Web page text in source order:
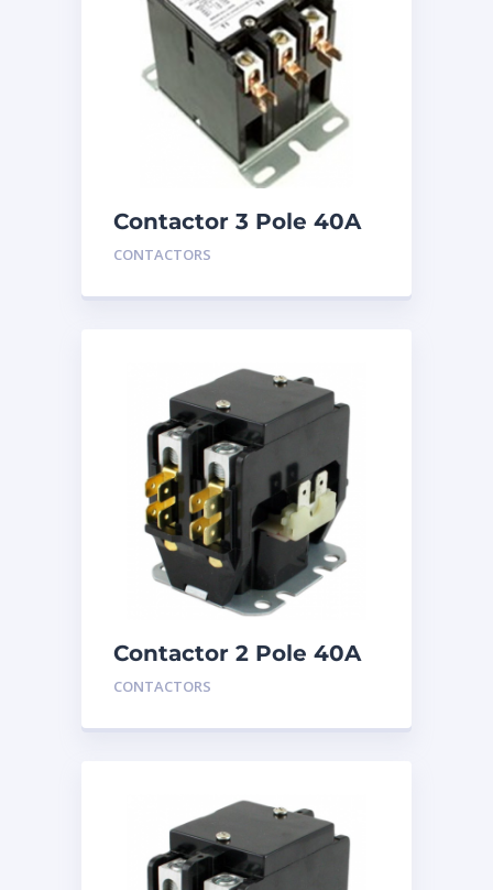
Contactor 3 Pole 40A
24V
CONTACTORS
Contactor 2 Pole 40A
24V
CONTACTORS